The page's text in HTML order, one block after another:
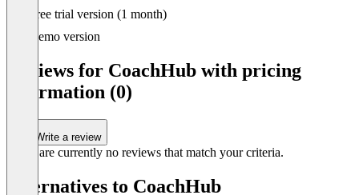
Free trial version (1 month)
Demo version
Reviews for CoachHub with pricing
information (0)
Write a review
There are currently no reviews that match your criteria.
Alternatives to CoachHub